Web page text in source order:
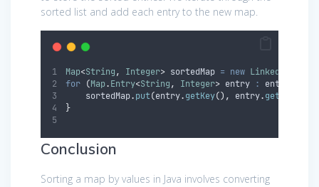
sorted list and add each entry to the new map.
Map<String, Integer> sortedMap = new LinkedHashMap
for (Map.Entry<String, Integer> entry : entryList
sortedMap.put(entry.getKey(), entry.getValue
}
Conclusion
Sorting a map by values in Java involves converting